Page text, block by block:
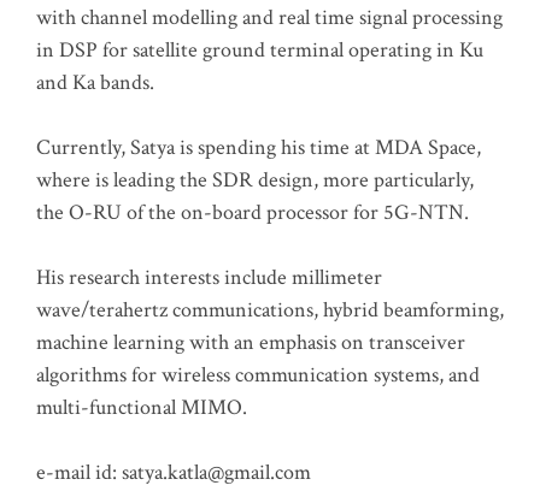
with channel modelling and real time signal processing
in DSP for satellite ground terminal operating in Ku
and Ka bands.
Currently, Satya is spending his time at MDA Space,
where is leading the SDR design, more particularly,
the O-RU of the on-board processor for 5G-NTN.
His research interests include millimeter
wave/terahertz communications, hybrid beamforming,
machine learning with an emphasis on transceiver
algorithms for wireless communication systems, and
multi-functional MIMO.
e-mail id: satya.katla@gmail.com